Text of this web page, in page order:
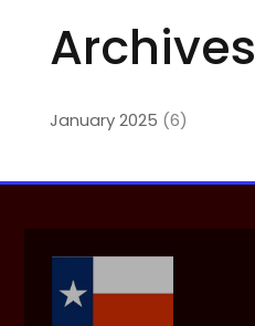
Archives
January 2025 (6)